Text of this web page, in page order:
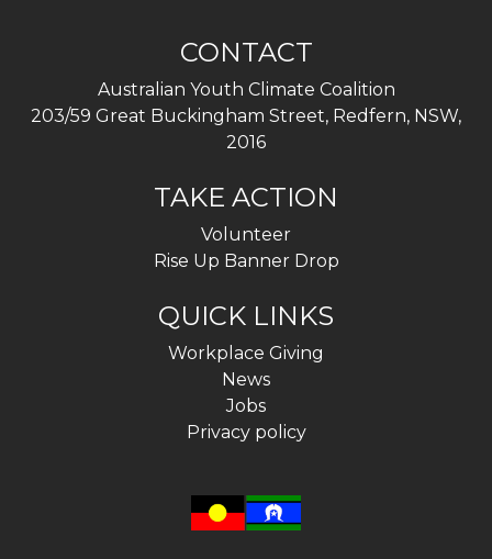
CONTACT
Australian Youth Climate Coalition
203/59 Great Buckingham Street, Redfern, NSW,
2016
TAKE ACTION
Volunteer
Rise Up Banner Drop
QUICK LINKS
Workplace Giving
News
Jobs
Privacy policy